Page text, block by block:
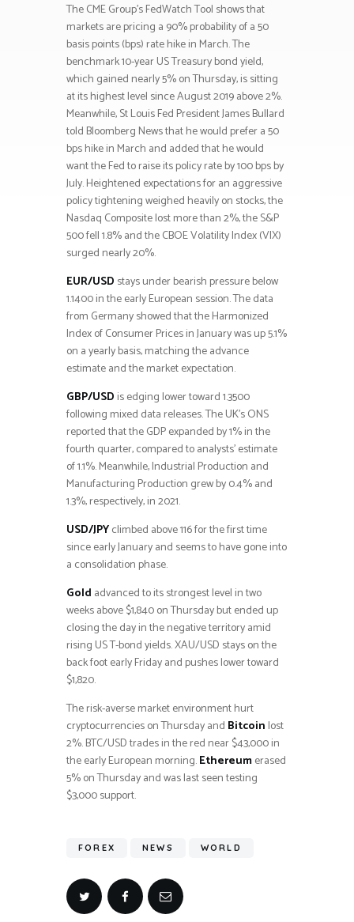
The CME Group’s FedWatch Tool shows that
markets are pricing a 90% probability of a 50
basis points (bps) rate hike in March. The
benchmark 10-year US Treasury bond yield,
which gained nearly 5% on Thursday, is sitting
at its highest level since August 2019 above 2%.
Meanwhile, St Louis Fed President James Bullard
told Bloomberg News that he would prefer a 50
bps hike in March and added that he would
want the Fed to raise its policy rate by 100 bps by
July. Heightened expectations for an aggressive
policy tightening weighed heavily on stocks, the
Nasdaq Composite lost more than 2%, the S&P
500 fell 1.8% and the CBOE Volatility Index (VIX)
surged nearly 20%.
EUR/USD stays under bearish pressure below
1.1400 in the early European session. The data
from Germany showed that the Harmonized
Index of Consumer Prices in January was up 5.1%
on a yearly basis, matching the advance
estimate and the market expectation.
GBP/USD is edging lower toward 1.3500
following mixed data releases. The UK’s ONS
reported that the GDP expanded by 1% in the
fourth quarter, compared to analysts’ estimate
of 1.1%. Meanwhile, Industrial Production and
Manufacturing Production grew by 0.4% and
1.3%, respectively, in 2021.
USD/JPYclimbed above 116 for the first time
since early January and seems to have gone into
a consolidation phase.
Gold advanced to its strongest level in two
weeks above $1,840 on Thursday but ended up
closing the day in the negative territory amid
rising US T-bond yields. XAU/USD stays on the
back foot early Friday and pushes lower toward
$1,820.
The risk-averse market environment hurt
cryptocurrencies on Thursday and Bitcoin lost
2%. BTC/USD trades in the red near $43,000 in
the early European morning.Ethereumerased
5% on Thursday and was last seen testing
$3,000 support.
FOREX NEWS WORLD